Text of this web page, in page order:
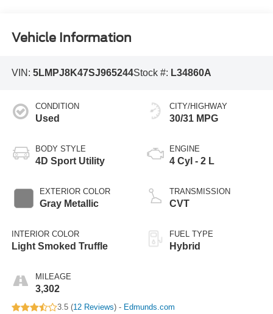
Vehicle Information
VIN: 5LMPJ8K47SJ965244Stock #: L34860A
CONDITION
Used
BODY STYLE
4D Sport Utility
EXTERIOR COLOR
Gray Metallic
INTERIOR COLOR
Light Smoked Truffle
MILEAGE
3,302
CITY/HIGHWAY
30/31 MPG
ENGINE
4 Cyl - 2 L
TRANSMISSION
CVT
FUEL TYPE
Hybrid
3.5 (12 Reviews) - Edmunds.com